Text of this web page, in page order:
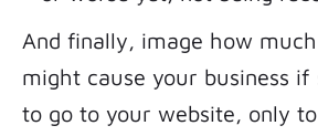
And finally, image how
might cause your business if
to go to your website, only